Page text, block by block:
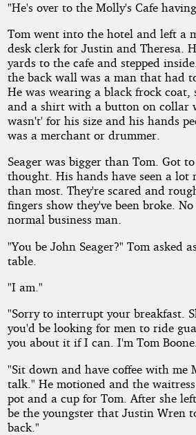
"He's over to the Molly's Cafe
Tom went into the hotel and left a
desk clerk for Justin and Theresa.
yards to the cafe and stepped
the back wall was a man that had
He was wearing a black frock coat,
and a shirt with a button on collar
wasn't' for his size and his hands
was a merchant or drummer.
Seager was bigger than Tom. Got
thought. His hands have seen a lot
than most. They're scared and
fingers show they've been broke.
normal business man.
"You be John Seager?" Tom asked
table.
"I am."
"Sorry to interrupt your breakfast.
you'd be looking for men to ride
you about it if I can. I'm Tom
"Sit down and have coffee with me
talk." He motioned and the
pot and a cup for Tom. After she
be the youngster that Justin Wren
back."